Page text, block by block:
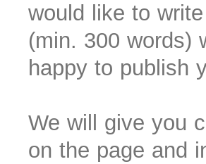
would like to
(min. 300 words)
happy to publish
We will give you
on the page and